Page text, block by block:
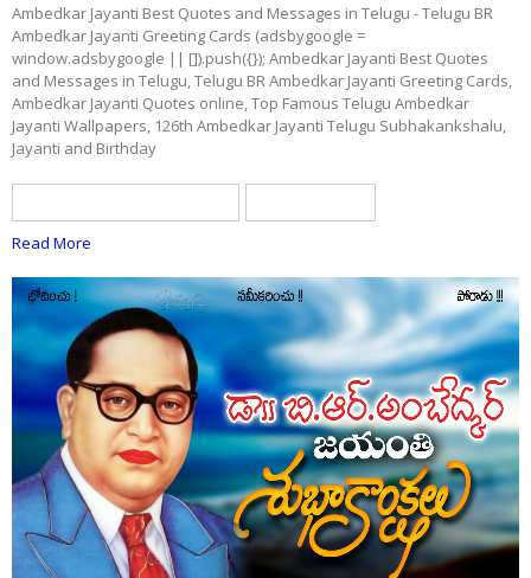
Ambedkar Jayanti Best Quotes and Messages in Telugu - Telugu BR
Ambedkar Jayanti Greeting Cards (adsbygoogle =
window.adsbygoogle || []).push({}); Ambedkar Jayanti Best Quotes
and Messages in Telugu, Telugu BR Ambedkar Jayanti Greeting Cards,
Ambedkar Jayanti Quotes online, Top Famous Telugu Ambedkar
Jayanti Wallpapers, 126th Ambedkar Jayanti Telugu Subhakankshalu,
Jayanti and Birthday
Read More